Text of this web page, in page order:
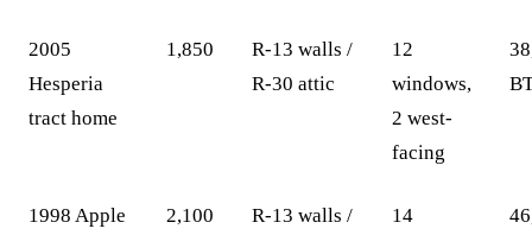
2005
Hesperia
tract home
1,850
R-13 walls /
R-30 attic
12
windows,
2 west-
facing
1998 Apple
2,100
R-13 walls /
14